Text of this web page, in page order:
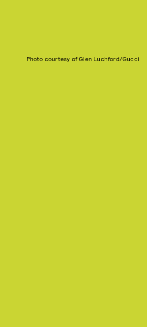
Photo courtesy of Glen Luchford/Gucci